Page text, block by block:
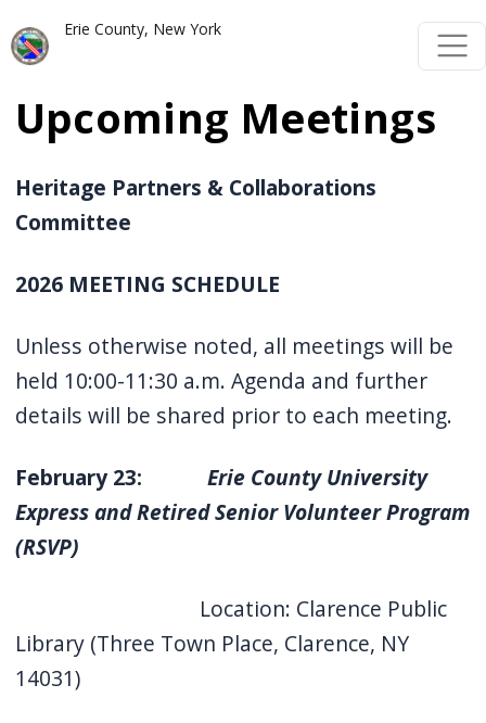
Skip to main content
Erie County, New York
Upcoming Meetings
Heritage Partners & Collaborations
Committee
2026 MEETING SCHEDULE
Unless otherwise noted, all meetings will be
held 10:00-11:30 a.m. Agenda and further
details will be shared prior to each meeting.
February 23: Erie County University
Express and Retired Senior Volunteer Program
(RSVP)
Location: Clarence Public
Library (Three Town Place, Clarence, NY
14031)